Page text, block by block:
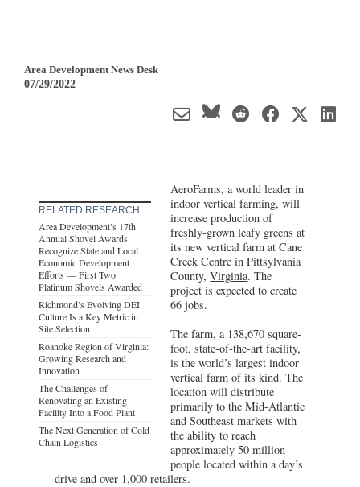
Area Development News Desk
07/29/2022
RELATED RESEARCH
Area Development’s 17th
Annual Shovel Awards
Recognize State and Local
Economic Development
Efforts — First Two
Platinum Shovels Awarded
Richmond’s Evolving DEI
Culture Is a Key Metric in
Site Selection
Roanoke Region of Virginia:
Growing Research and
Innovation
The Challenges of
Renovating an Existing
Facility Into a Food Plant
The Next Generation of Cold
Chain Logistics
AeroFarms, a world leader in
indoor vertical farming, will
increase production of
freshly-grown leafy greens at
its new vertical farm at Cane
Creek Centre in Pittsylvania
County,Virginia. The
project is expected to create
66 jobs.
The farm, a 138,670 square-
foot, state-of-the-art facility,
is the world’s largest indoor
vertical farm of its kind. The
location will distribute
primarily to the Mid-Atlantic
and Southeast markets with
the ability to reach
approximately 50 million
people located within a day’s
drive and over 1,000 retailers.